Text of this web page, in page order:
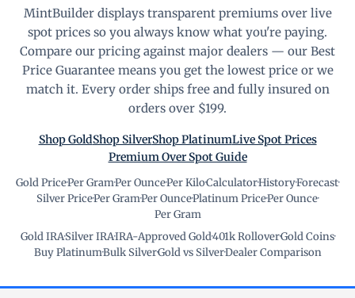
MintBuilder displays transparent premiums over live
spot prices so you always know what you're paying.
Compare our pricing against major dealers — our Best
Price Guarantee means you get the lowest price or we
match it. Every order ships free and fully insured on
orders over $199.
Shop GoldShop SilverShop PlatinumLive Spot Prices
Premium Over Spot Guide
Gold Price·Per Gram·Per Ounce·Per Kilo·Calculator·History·Forecast·
Silver Price·Per Gram·Per Ounce·Platinum Price·Per Ounce·
Per Gram
Gold IRA·Silver IRA·IRA-Approved Gold·401k Rollover·Gold Coins·
Buy Platinum·Bulk Silver·Gold vs Silver·Dealer Comparison